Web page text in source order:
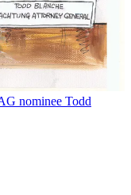
nominee Todd